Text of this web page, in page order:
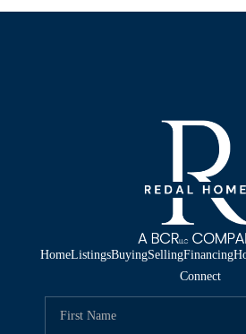
HomeListingsBuyingSellingFinancing
Connect